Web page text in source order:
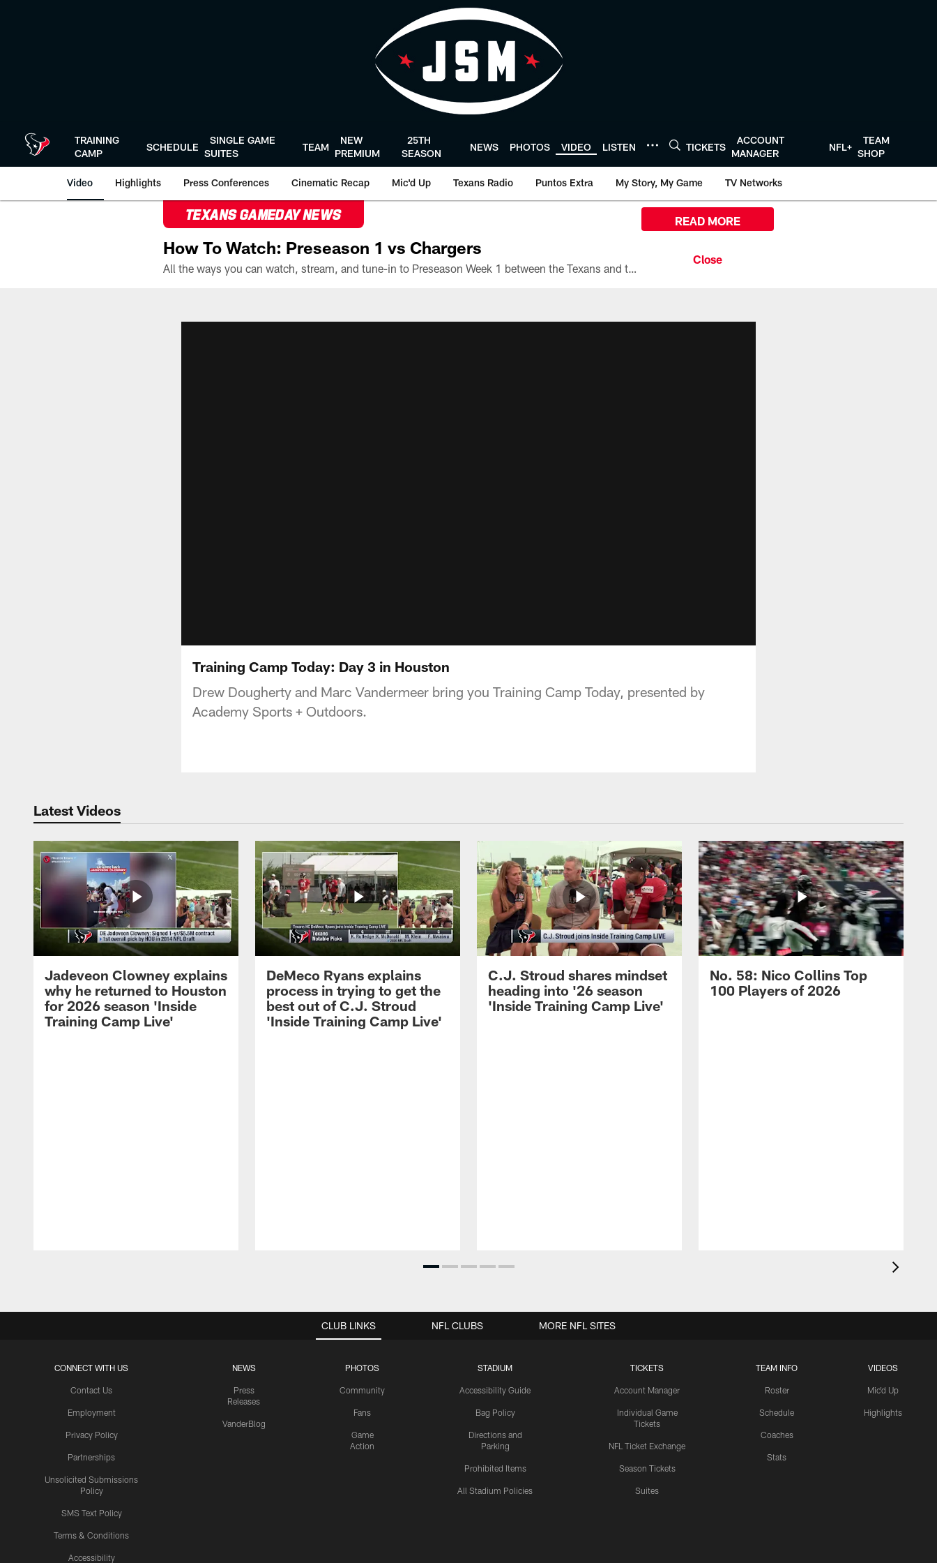
TRAINING
CAMP
SCHEDULE
SINGLE GAME
SUITES
TEAM
NEW
PREMIUM
25TH
SEASON
NEWS PHOTOS VIDEO LISTEN TICKETS
ACCOUNT
MANAGER
NFL+
TEAM
SHOP
Video Highlights Press Conferences Cinematic Recap Mic'd Up Texans Radio Puntos Extra My Story, My Game TV Networks
TEXANS GAMEDAY NEWS
How To Watch: Preseason 1 vs Chargers
All the ways you can watch, stream, and tune-in to Preseason Week 1 between the Texans and the Los Angeles Chargers at Reliant Stadium on August 13.
READ MORE
Training Camp Today: Day 3 in Houston
Drew Dougherty and Marc Vandermeer bring you Training Camp Today, presented by
Academy Sports + Outdoors.
Latest Videos
Jadeveon Clowney explains
why he returned to Houston
for 2026 season 'Inside
Training Camp Live'
DeMeco Ryans explains
process in trying to get the
best out of C.J. Stroud
'Inside Training Camp Live'
C.J. Stroud shares mindset
heading into '26 season
'Inside Training Camp Live'
No. 58: Nico Collins Top
100 Players of 2026
CLUB LINKS
CONNECT WITH US
Contact Us
Employment
Privacy Policy
Partnerships
Unsolicited Submissions
Policy
SMS Text Policy
Terms & Conditions
Accessibility
NEWS
Press
Releases
VanderBlog
PHOTOS
Community
Fans
Game
Action
STADIUM
Accessibility Guide
Bag Policy
Directions and
Parking
Prohibited Items
All Stadium Policies
TICKETS
Account Manager
Individual Game
Tickets
NFL Ticket Exchange
Season Tickets
Suites
TEAM INFO
Roster
Schedule
Coaches
Stats
VIDEOS
Mic'd Up
Highlights
NFL CLUBS MORE NFL SITES